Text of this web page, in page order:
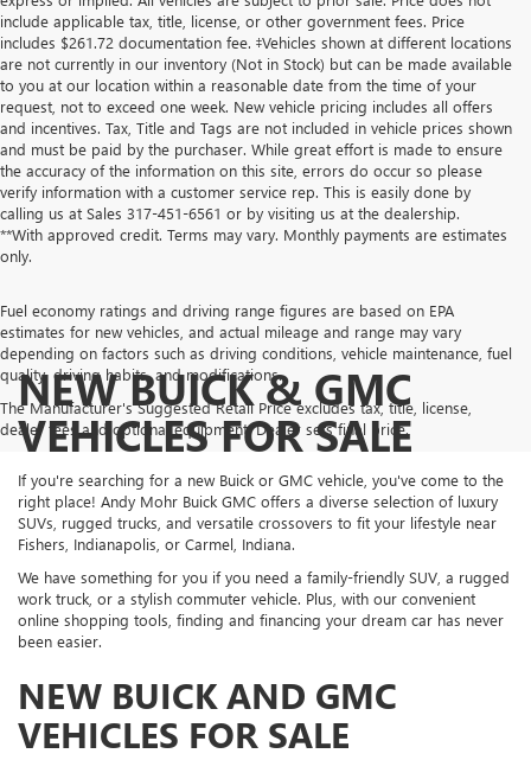
include applicable tax, title, license, or other government fees. Price
includes $261.72 documentation fee. ‡Vehicles shown at different locations
are not currently in our inventory (Not in Stock) but can be made available
to you at our location within a reasonable date from the time of your
request, not to exceed one week. New vehicle pricing includes all offers
and incentives. Tax, Title and Tags are not included in vehicle prices shown
and must be paid by the purchaser. While great effort is made to ensure
the accuracy of the information on this site, errors do occur so please
verify information with a customer service rep. This is easily done by
calling us at Sales 317-451-6561 or by visiting us at the dealership.
**With approved credit. Terms may vary. Monthly payments are estimates
only.
Fuel economy ratings and driving range figures are based on EPA
estimates for new vehicles, and actual mileage and range may vary
depending on factors such as driving conditions, vehicle maintenance, fuel
quality, driving habits, and modifications.
The Manufacturer's Suggested Retail Price excludes tax, title, license,
dealer fees and optional equipment. Dealer sets final price.
NEW BUICK & GMC
VEHICLES FOR SALE
If you're searching for a new Buick or GMC vehicle, you've come to the
right place! Andy Mohr Buick GMC offers a diverse selection of luxury
SUVs, rugged trucks, and versatile crossovers to fit your lifestyle near
Fishers, Indianapolis, or Carmel, Indiana.
We have something for you if you need a family-friendly SUV, a rugged
work truck, or a stylish commuter vehicle. Plus, with our convenient
online shopping tools, finding and financing your dream car has never
been easier.
NEW BUICK AND GMC
VEHICLES FOR SALE